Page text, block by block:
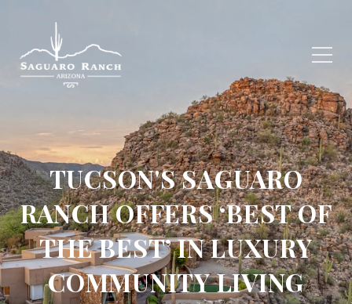
TUCSON'S SAGUARO
RANCH OFFERS ‘BEST OF
THE BEST’ IN LUXURY
COMMUNITY LIVING